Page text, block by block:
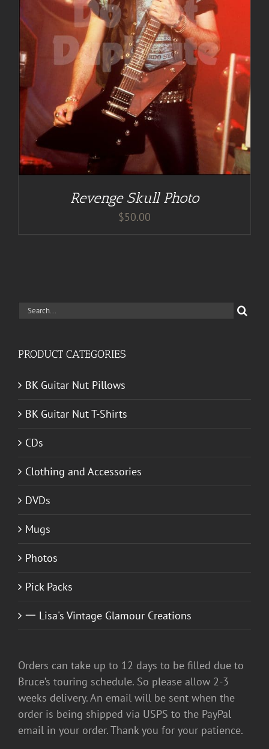
Revenge Skull Photo
$50.00
Search
PRODUCT CATEGORIES
BK Guitar Nut Pillows
BK Guitar Nut T-Shirts
CDs
Clothing and Accessories
DVDs
Mugs
Photos
Pick Packs
一 Lisa's Vintage Glamour Creations
Orders can take up to 12 days to be filled due to
Bruce’s touring schedule. So please allow 2-3
weeks delivery. An email will be sent when the
order is being shipped via USPS to the PayPal
email in your order. Thank you for your patience.